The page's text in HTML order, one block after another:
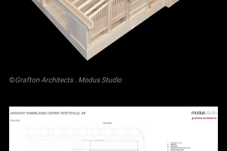
©Grafton Architects. Modus Studio